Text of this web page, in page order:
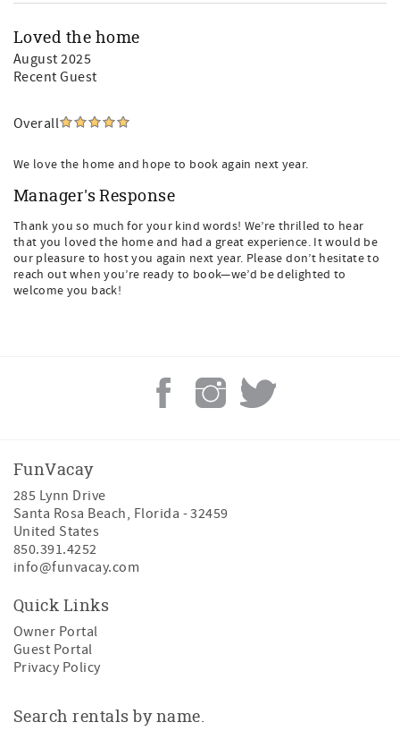
Loved the home
August 2025
Recent Guest
Overall
We love the home and hope to book again next year.
Manager's Response
Thank you so much for your kind words! We’re thrilled to hear
that you loved the home and had a great experience. It would be
our pleasure to host you again next year. Please don’t hesitate to
reach out when you’re ready to book—we’d be delighted to
welcome you back!
FunVacay
285 Lynn Drive
Santa Rosa Beach, Florida -32459
United States
850.391.4252
info@funvacay.com
Quick Links
Owner Portal
Guest Portal
Privacy Policy
Search rentals by name.